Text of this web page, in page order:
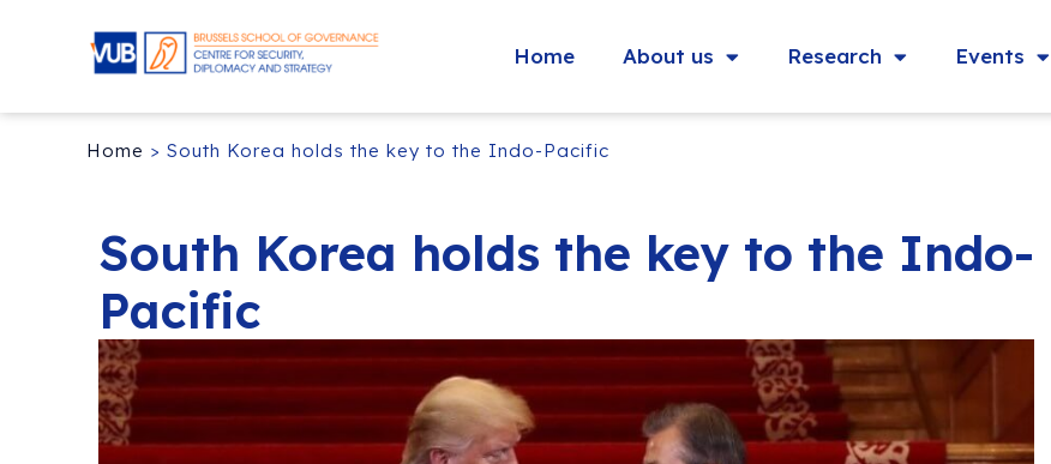
Home About us Research Events
Home > South Korea holds the key to the Indo-Pacific
South Korea holds the key to the Indo-
Pacific